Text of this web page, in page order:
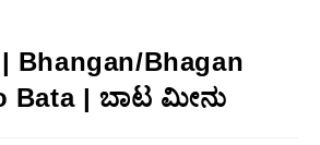
Bhangan/Bhagan
Bata | ಬಾಟ ಮೀನು